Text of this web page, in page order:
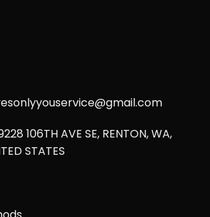
106TH AVE SE, RENTON, WA,
STATES